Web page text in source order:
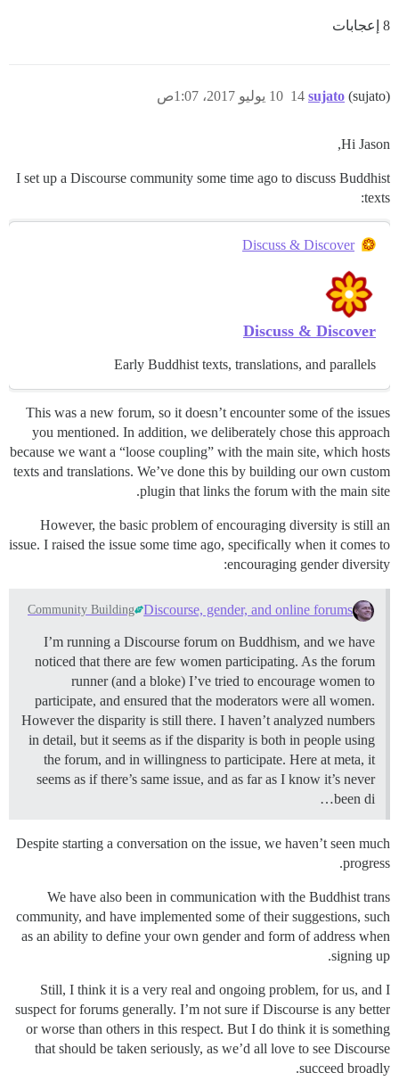
8 إعجابات
sujato (sujato) 10 يوليو 2017، 1:07ص 14
Hi Jason,
I set up a Discourse community some time ago to discuss Buddhist
texts:
Discuss & Discover
Discuss & Discover
Early Buddhist texts, translations, and parallels
This was a new forum, so it doesn’t encounter some of the issues
you mentioned. In addition, we deliberately chose this approach
because we want a “loose coupling” with the main site, which hosts
texts and translations. We’ve done this by building our own custom
plugin that links the forum with the main site.
However, the basic problem of encouraging diversity is still an
issue. I raised the issue some time ago, specifically when it comes to
encouraging gender diversity:
Discourse, gender, and online forums
Community Building
I’m running a Discourse forum on Buddhism, and we have
noticed that there are few women participating. As the forum
runner (and a bloke) I’ve tried to encourage women to
participate, and ensured that the moderators were all women.
However the disparity is still there. I haven’t analyzed numbers
in detail, but it seems as if the disparity is both in people using
the forum, and in willingness to participate. Here at meta, it
seems as if there’s same issue, and as far as I know it’s never
been di…
Despite starting a conversation on the issue, we haven’t seen much
progress.
We have also been in communication with the Buddhist trans
community, and have implemented some of their suggestions, such
as an ability to define your own gender and form of address when
signing up.
Still, I think it is a very real and ongoing problem, for us, and I
suspect for forums generally. I’m not sure if Discourse is any better
or worse than others in this respect. But I do think it is something
that should be taken seriously, as we’d all love to see Discourse
succeed broadly.